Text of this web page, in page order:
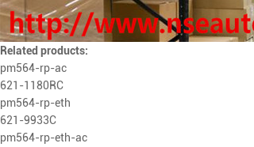
Related products:
pm564-rp-ac
621-1180RC
pm564-rp-eth
621-9933C
pm564-rp-eth-ac